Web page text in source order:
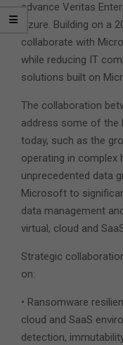
advance Veritas
Azure. Building on a
collaborate with
while reducing IT
solutions built on
The collaboration
address some of the
today, such as the
operating in complex
unprecedented data
Microsoft to
data management
virtual, cloud and
Strategic
on:
• Ransomware
cloud and SaaS
detection,